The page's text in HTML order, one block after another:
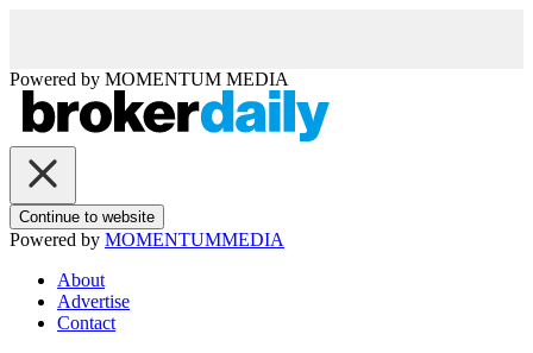
Powered by MOMENTUM MEDIA
Continue to website
Powered by MOMENTUMMEDIA
About
Advertise
Contact